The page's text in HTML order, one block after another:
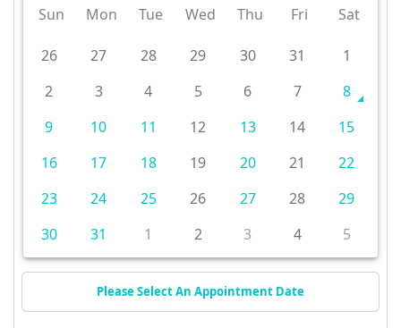
Sun
Mon Tue Wed Thu Fri Sat
26 27 28 29 30 31
1
2
3 4 5 6 7
8
9
10 11 12 13 14
15
16
17 18 19 20 21
22
23
24 25 26 27 28
29
30
31 1 2 3 4 5
Please Select An Appointment Date